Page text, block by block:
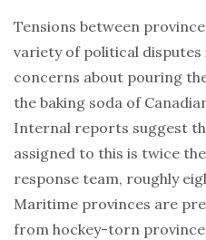
Tensions between
variety of political
concerns about pouring
the baking soda of
Internal reports suggest
assigned to this is twice
response team, roughly
Maritime provinces are
from hockey-torn